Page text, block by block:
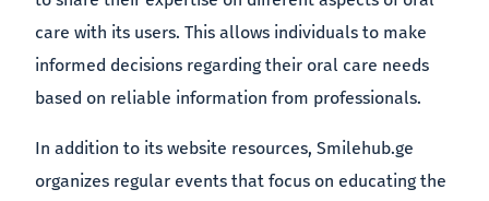
care with its users. This allows individuals to make
informed decisions regarding their oral care needs
based on reliable information from professionals.
In addition to its website resources, Smilehub.ge
organizes regular events that focus on educating the